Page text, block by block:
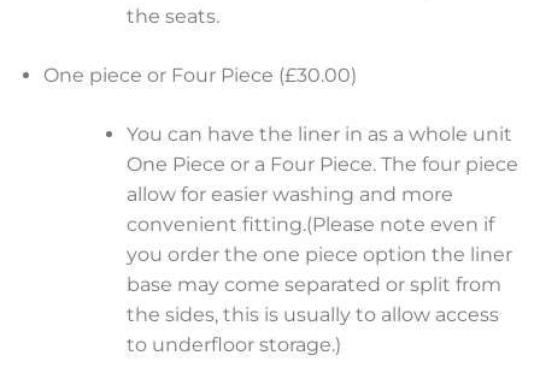
the seats.
One piece or Four Piece (£30.00)
You can have the liner in as a whole unit
One Piece or a Four Piece. The four piece
allow for easier washing and more
convenient fitting.(Please note even if
you order the one piece option the liner
base may come separated or split from
the sides, this is usually to allow access
to underfloor storage.)